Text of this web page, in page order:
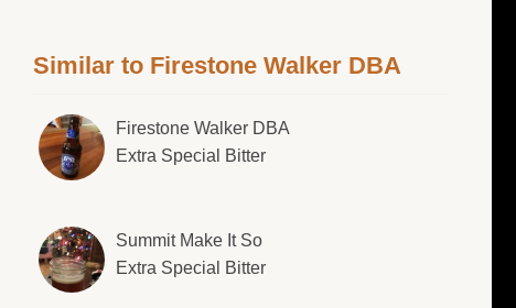
Similar to Firestone Walker DBA
Firestone Walker DBA
Extra Special Bitter
Summit Make It So
Extra Special Bitter